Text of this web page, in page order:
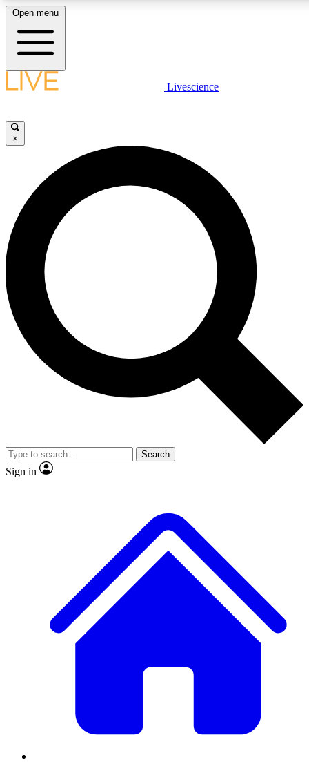
LIVE SCIENCE PLUS
JOIN FREE
LIVE SCIENCE PRO
Unlimited access to our exclusive features, expert analysis and in-
ad-free
Exclusive,
Member-only
JOIN LIVE SCIENCE PRO
Open menu
Livescience
×
Search
Sign in